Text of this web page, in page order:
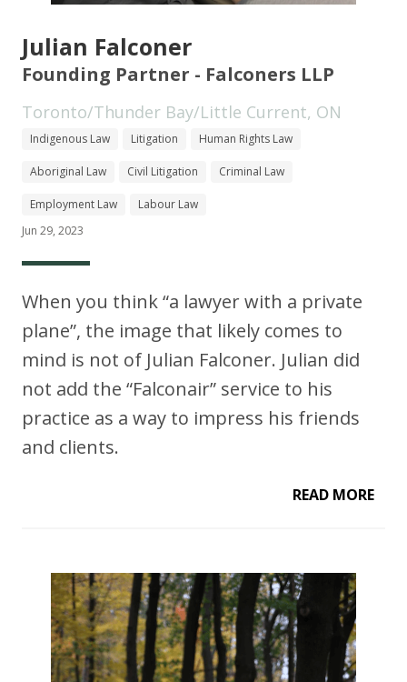
Julian Falconer
Founding Partner - Falconers LLP
Toronto/Thunder Bay/Little Current, ON
Indigenous Law Litigation Human Rights Law
Aboriginal Law Civil Litigation Criminal Law
Employment Law
Labour Law
Jun 29, 2023
When you think “a lawyer with a private
plane”, the image that likely comes to
mind is not of Julian Falconer. Julian did
not add the “Falconair” service to his
practice as a way to impress his friends
and clients.
READ MORE